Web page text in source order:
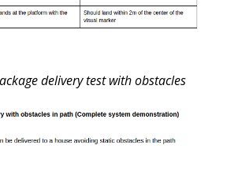
delivery test with obstacles